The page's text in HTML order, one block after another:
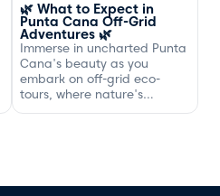
🌿 What to Expect in
Punta Cana Off-Grid
Adventures 🌿
Immerse in uncharted Punta
Cana's beauty as you
embark on off-grid eco-
tours, where nature's
serenity and adventure